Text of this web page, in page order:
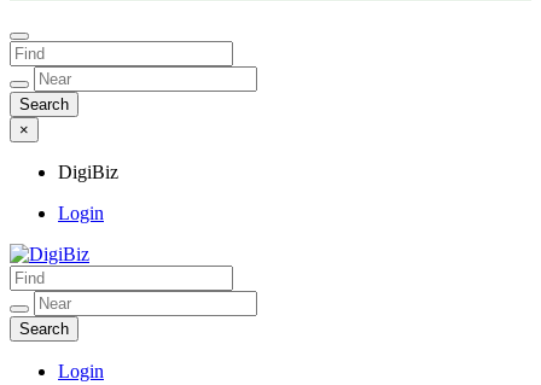
×
DigiBiz
Login
DigiBiz
Login